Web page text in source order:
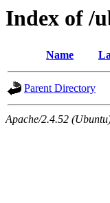
Index of /
Name
Parent Directory
Apache/2.4.52